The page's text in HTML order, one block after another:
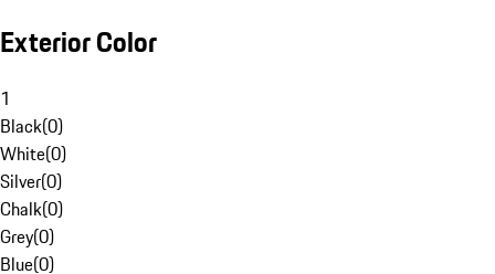
Exterior Color
1
Black(0)
White(0)
Silver(0)
Chalk(0)
Grey(0)
Blue(0)